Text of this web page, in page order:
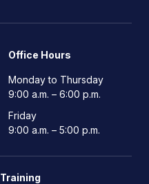
Office Hours
Monday to Thursday
9:00 a.m. – 6:00 p.m.
Friday
9:00 a.m. – 5:00 p.m.
Training